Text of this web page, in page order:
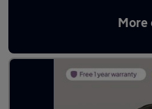
More
Latest used BMW